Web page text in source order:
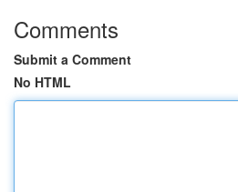
Comments
Submit a Comment
No HTML